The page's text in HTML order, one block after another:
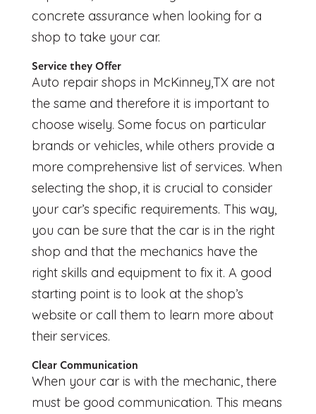
concrete assurance when looking for a
shop to take your car.
Service they Offer
Auto repair shops in McKinney,TXare not
the same and therefore it is important to
choose wisely. Some focus on particular
brands or vehicles, while others provide a
more comprehensive list of services. When
selecting the shop, it is crucial to consider
your car’s specific requirements. This way,
you can be sure that the car is in the right
shop and that the mechanics have the
right skills and equipment to fix it. A good
starting point is to look at the shop’s
website or call them to learn more about
their services.
Clear Communication
When your car is with the mechanic, there
must be good communication. This means